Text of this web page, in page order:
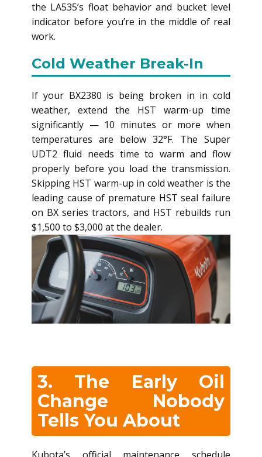
the LA535’s float behavior and bucket level
indicator before you’re in the middle of real
work.
Cold Weather Break-In
If your BX2380 is being broken in in cold
weather, extend the HST warm-up time
significantly — 10 minutes or more when
temperatures are below 32°F. The Super
UDT2 fluid needs time to warm and flow
properly before you load the transmission.
Skipping HST warm-up in cold weather is the
leading cause of premature HST seal failure
on BX series tractors, and HST rebuilds run
$1,500 to $3,000 at the dealer.
3. The Early Oil
Change Nobody
Tells You About